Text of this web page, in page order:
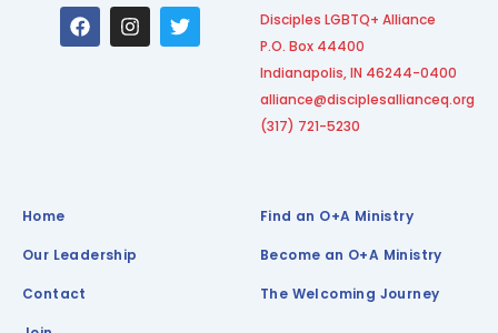
F
a
c
I
n
s
T
w
i
Disciples LGBTQ+ Alliance
P.O. Box 44400
Indianapolis, IN 46244-0400
alliance@disciplesallianceq.org
(317) 721-5230
Home
Our Leadership
Contact
Find an O+A Ministry
Become an O+A Ministry
The Welcoming Journey